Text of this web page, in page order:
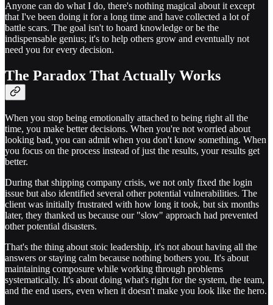
Anyone can do what I do, there's nothing magical about it except
that I've been doing it for a long time and have collected a lot of
battle scars. The goal isn't to hoard knowledge or be the
indispensable genius; it's to help others grow and eventually not
need you for every decision.
The Paradox That Actually Works
When you stop being emotionally attached to being right all the
time, you make better decisions. When you're not worried about
looking bad, you can admit when you don't know something. When
you focus on the process instead of just the results, your results get
better.
During that shipping company crisis, we not only fixed the login
issue but also identified several other potential vulnerabilities. The
client was initially frustrated with how long it took, but six months
later, they thanked us because our "slow" approach had prevented
other potential disasters.
That's the thing about stoic leadership, it's not about having all the
answers or staying calm because nothing bothers you. It's about
maintaining composure while working through problems
systematically. It's about doing what's right for the system, the team,
and the end users, even when it doesn't make you look like the hero.